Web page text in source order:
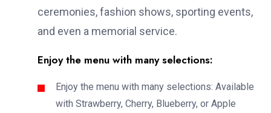
ceremonies, fashion shows, sporting events,
and even a memorial service.
Enjoy the menu with many selections:
Enjoy the menu with many selections: Available
with Strawberry, Cherry, Blueberry, or Apple